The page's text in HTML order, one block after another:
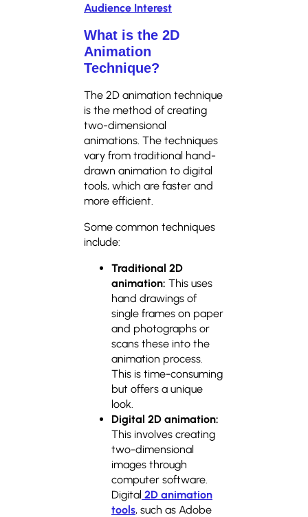
Audience Interest
What is the 2D
Animation
Technique?
The 2D animation technique
is the method of creating
two-dimensional
animations. The techniques
vary from traditional hand-
drawn animation to digital
tools, which are faster and
more efficient.
Some common techniques
include:
Traditional 2D
animation: This uses
hand drawings of
single frames on paper
and photographs or
scans these into the
animation process.
This is time-consuming
but offers a unique
look.
Digital 2D animation:
This involves creating
two-dimensional
images through
computer software.
Digital 2D animation
tools, such as Adobe